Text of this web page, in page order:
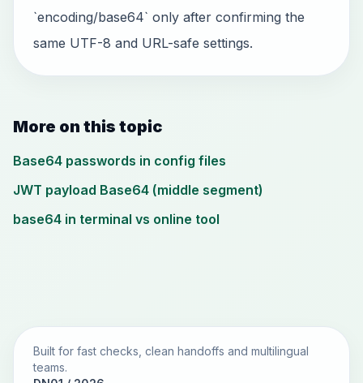
`encoding/base64` only after confirming the
same UTF-8 and URL-safe settings.
More on this topic
Base64 passwords in config files
JWT payload Base64 (middle segment)
base64 in terminal vs online tool
Built for fast checks, clean handoffs and multilingual
teams.